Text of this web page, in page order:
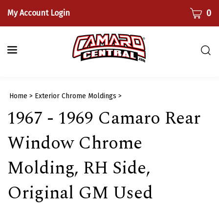
content
My Account Login CART0
Home > Exterior Chrome Moldings >
1967 - 1969 Camaro Rear
Window Chrome
Molding, RH Side,
Original GM Used